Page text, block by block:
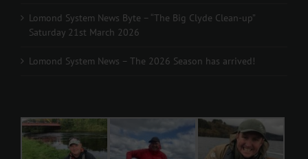
Lomond System News Byte – “The Big Clyde Clean-up”
Saturday 21st March 2026
Lomond System News – The 2026 Season has arrived!